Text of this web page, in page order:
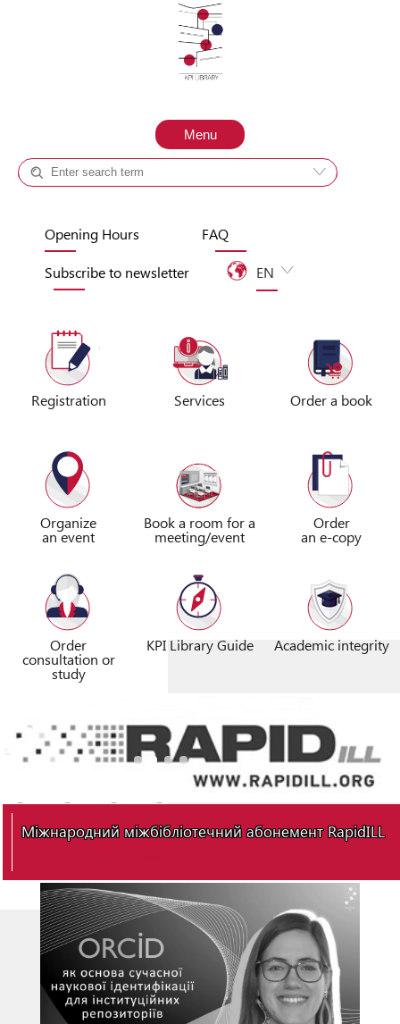
Menu
Opening Hours
FAQ
Subscribe to newsletter
EN
Registration Services Order a book
Organize
an event
Book a room for a
meeting/event
Order
an e-copy
Order
consultation or
study
KPI Library Guide Academic integrity
Міжнародний міжбібліотечний абонемент RapidILL